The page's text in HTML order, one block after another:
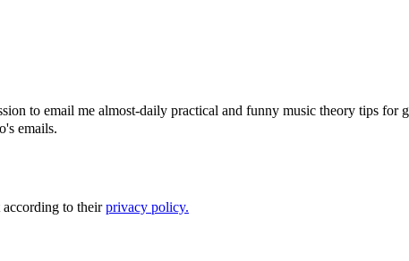
to email me almost-daily practical and funny music theory tips for
emails.
to theirprivacy policy.